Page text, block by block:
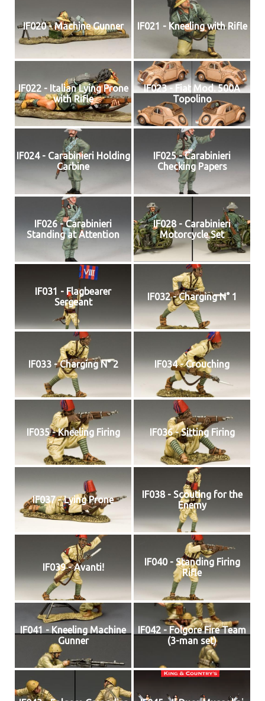
IF020 - Machine Gunner IF021 - Kneeling with Rifle
IF022 - Italian Lying Prone
with Rifle
IF023 - Fiat Mod. 500A
Topolino
IF024 - Carabinieri Holding
Carbine
IF025 - Carabinieri
Checking Papers
IF026 - Carabinieri
Standing at Attention
IF028 - Carabinieri
Motorcycle Set
IF031 - Flagbearer
Sergeant
IF032 - Charging N° 1
IF033 - Charging N° 2 IF034 - Crouching
IF035 - Kneeling Firing IF036 - Sitting Firing
IF037 - Lying Prone
IF038 - Scouting for the
Enemy
IF039 - Avanti!
IF040 - Standing Firing
Rifle
IF041 - Kneeling Machine
Gunner
IF042 - Folgore Fire Team
(3-man set)